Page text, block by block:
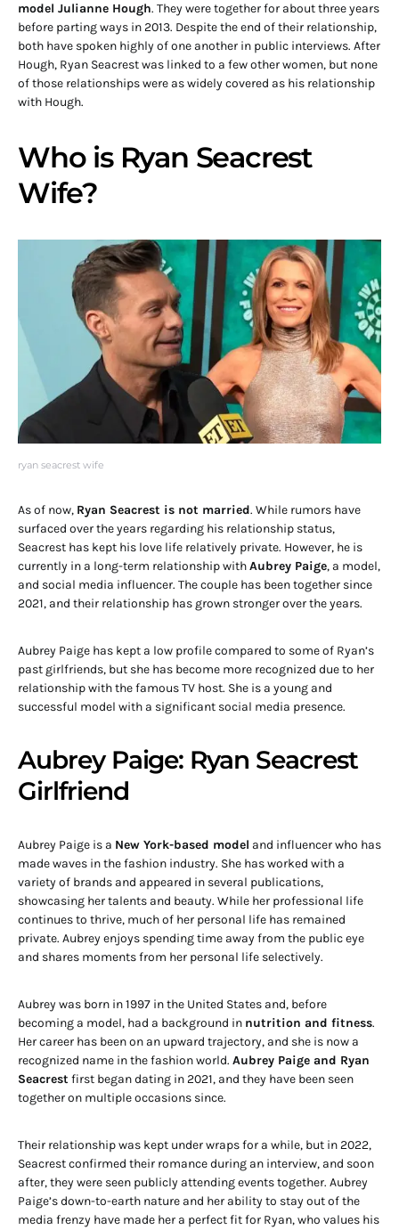
model Julianne Hough. They were together for about three years
before parting ways in 2013. Despite the end of their relationship,
both have spoken highly of one another in public interviews. After
Hough, Ryan Seacrest was linked to a few other women, but none
of those relationships were as widely covered as his relationship
with Hough.
Who is Ryan Seacrest
Wife?
ryan seacrest wife
As of now, Ryan Seacrest is not married. While rumors have
surfaced over the years regarding his relationship status,
Seacrest has kept his love life relatively private. However, he is
currently in a long-term relationship withAubrey Paige, a model,
and social media influencer. The couple has been together since
2021, and their relationship has grown stronger over the years.
Aubrey Paige has kept a low profile compared to some of Ryan’s
past girlfriends, but she has become more recognized due to her
relationship with the famous TV host. She is a young and
successful model with a significant social media presence.
Aubrey Paige: Ryan Seacrest
Girlfriend
Aubrey Paige is a New York-based model and influencer who has
made waves in the fashion industry. She has worked with a
variety of brands and appeared in several publications,
showcasing her talents and beauty. While her professional life
continues to thrive, much of her personal life has remained
private. Aubrey enjoys spending time away from the public eye
and shares moments from her personal life selectively.
Aubrey was born in 1997 in the United States and, before
becoming a model, had a background in nutrition and fitness.
Her career has been on an upward trajectory, and she is now a
recognized name in the fashion world. Aubrey Paige and Ryan
Seacrest first began dating in 2021, and they have been seen
together on multiple occasions since.
Their relationship was kept under wraps for a while, but in 2022,
Seacrest confirmed their romance during an interview, and soon
after, they were seen publicly attending events together. Aubrey
Paige’s down-to-earth nature and her ability to stay out of the
media frenzy have made her a perfect fit for Ryan, who values his